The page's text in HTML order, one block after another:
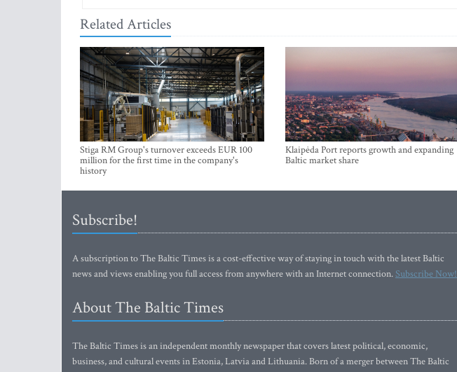
Related Articles
Stiga RM Group's turnover exceeds EUR 100
million for the first time in the company's
history
Klaipėda Port reports growth and expanding
Baltic market share
Subscribe!
A subscription to The Baltic Times is a cost-effective way of staying in touch with the latest Baltic
news and views enabling you full access from anywhere with an Internet connection.Subscribe Now!
About The Baltic Times
The Baltic Times is an independent monthly newspaper that covers latest political, economic,
business, and cultural events in Estonia, Latvia and Lithuania. Born of a merger between The Baltic